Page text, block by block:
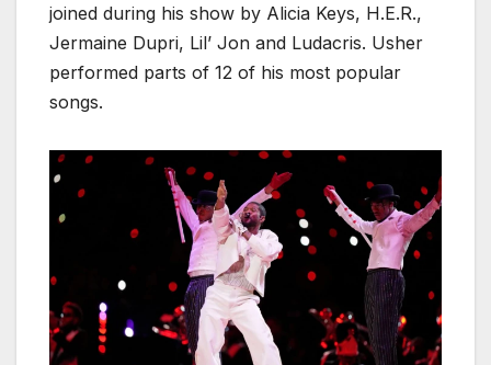
joined during his show by Alicia Keys, H.E.R.,
Jermaine Dupri, Lil’ Jon and Ludacris. Usher
performed parts of 12 of his most popular
songs.